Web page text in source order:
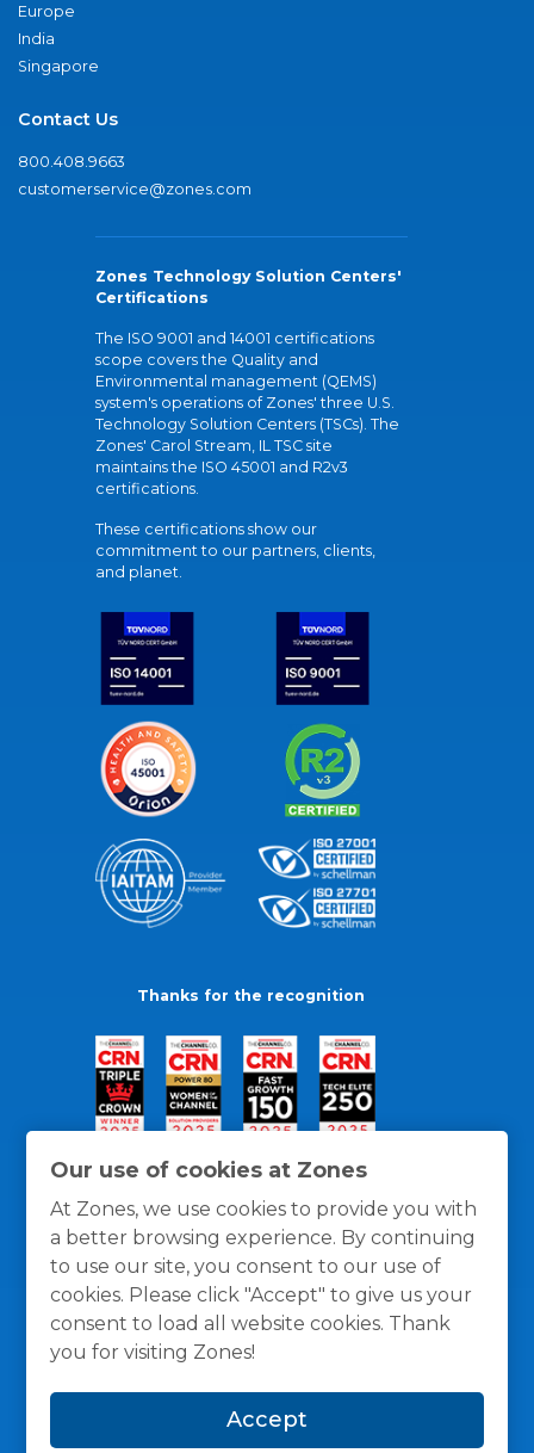
Our use of cookies at Zones
At Zones, we use cookies to provide you with
a better browsing experience. By continuing
to use our site, you consent to our use of
cookies. Please click "Accept" to give us your
consent to load all website cookies. Thank
you for visiting Zones!
Accept
Europe
India
Singapore
Contact Us
800.408.9663
customerservice@zones.com
Zones Technology Solution Centers'
Certifications
The ISO 9001 and 14001 certifications
scope covers the Quality and
Environmental management (QEMS)
system's operations of Zones' three U.S.
Technology Solution Centers (TSCs). The
Zones' Carol Stream, IL TSC site
maintains the ISO 45001 and R2v3
certifications.
These certifications show our
commitment to our partners, clients,
and planet.
Thanks for the recognition